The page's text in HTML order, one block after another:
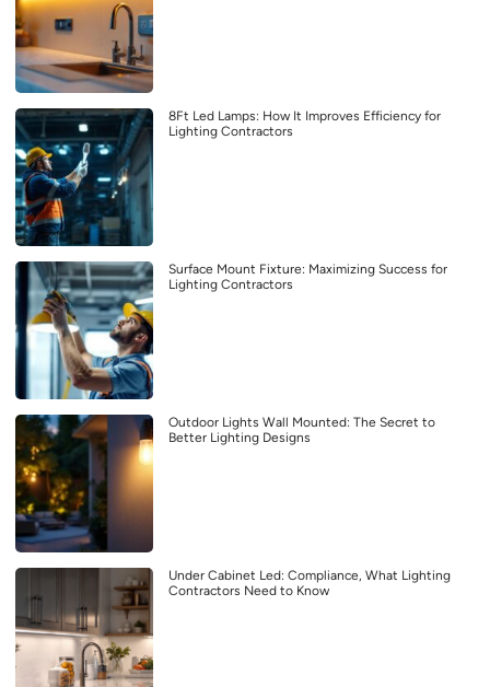
8Ft Led Lamps: How It Improves Efficiency for
Lighting Contractors
Surface Mount Fixture: Maximizing Success for
Lighting Contractors
Outdoor Lights Wall Mounted: The Secret to
Better Lighting Designs
Under Cabinet Led: Compliance, What Lighting
Contractors Need to Know